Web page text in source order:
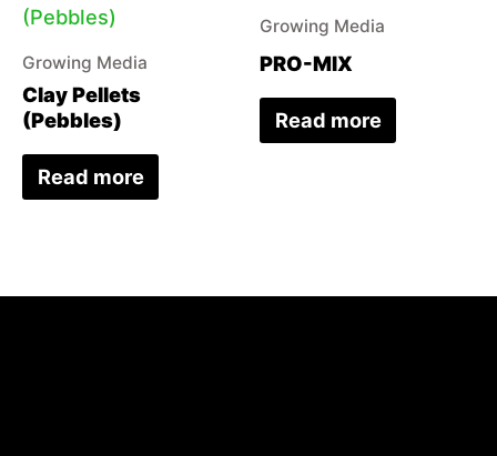
Growing Media
Clay Pellets
(Pebbles)
Read more
Growing Media
PRO-MIX
Read more